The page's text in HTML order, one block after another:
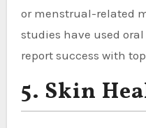
or menstrual-related
studies have used
report success with
5. Skin